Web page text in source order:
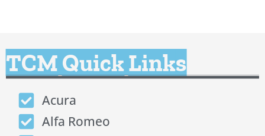
TCM Quick Links
Acura
Alfa Romeo